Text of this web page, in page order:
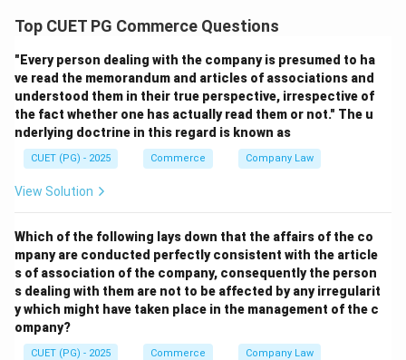
Step 1: Understand the concept of constructive
- Doctrine of constructive notice assumes that
everyone dealing with a company has knowledge of its
memorandum and articles of association.
Step 2: Compare with other doctrines.
- Indoor management relates to protecting outsiders
dealing with the company against irregularities
- Lapse doctrine relates to shareholders' rights
ceasing after certain events.
Step 3: Conclude.
- The statement clearly refers to the doctrine of
constructive notice.
Top CUET PG Commerce Questions
"Every person dealing with the company is presumed to ha
ve read the memorandum and articles of associations and
understood them in their true perspective, irrespective of
the fact whether one has actually read them or not." The u
nderlying doctrine in this regard is known as
CUET (PG) - 2025 Commerce Company Law
View Solution
Which of the following lays down that the affairs of the co
mpany are conducted perfectly consistent with the article
s of association of the company, consequently the person
s dealing with them are not to be affected by any irregularit
y which might have taken place in the management of the c
ompany?
CUET (PG) - 2025 Commerce Company Law